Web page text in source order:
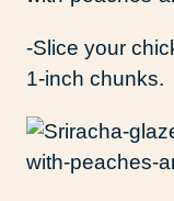
-Slice your
1-inch chunks.